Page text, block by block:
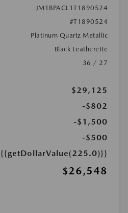
JM1BPACL1T1890524
#T1890524
Platinum Quartz Metallic
Black Leatherette
36 / 27
$29,125
-$802
-$1,500
-$500
{{getDollarValue(225.0)}}
$26,548